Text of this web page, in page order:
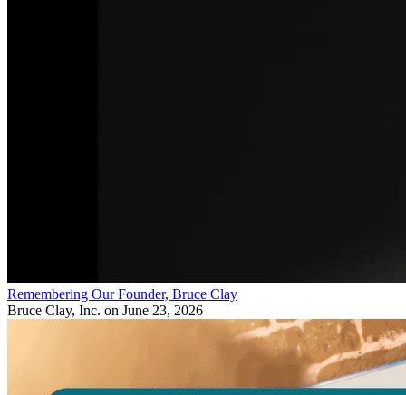
Remembering Our Founder, Bruce Clay
Bruce Clay, Inc. on June 23, 2026